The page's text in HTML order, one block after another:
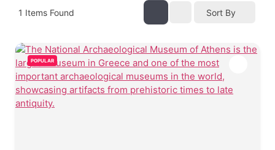
1 Items Found Sort By
POPULAR